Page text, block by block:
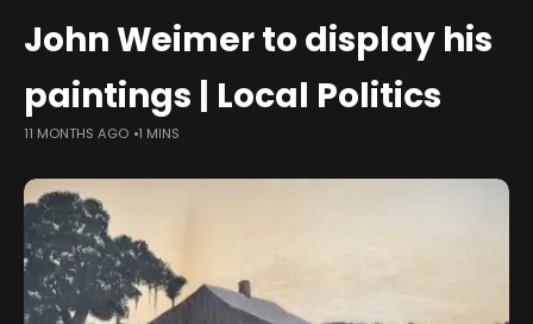
John Weimer to display his
paintings | Local Politics
11 MONTHS AGO 1 MINS